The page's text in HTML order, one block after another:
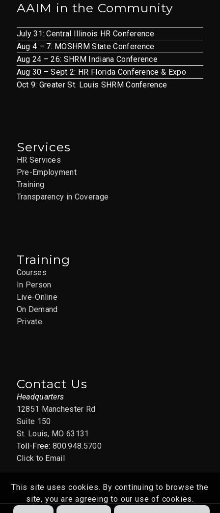
AAIM in the Community
July 31: Central Illinois HR Conference
Aug 4 – 7: MOSHRM State Conference
Aug 24 – 26: SHRM Indiana Conference
Aug 30 – Sept 2: HR Florida Conference & Expo
Oct 9: Greater St. Louis SHRM Conference
Services
HR Services
Pre-Employment
Training
Transparency in Coverage
Training
Courses
In Person
Live-Online
On Demand
Private
Contact Us
Headquarters
12851 Manchester Rd
Suite 150
St. Louis, MO 63131
Toll-Free:800.948.5700
Click to Email
This site uses cookies. By continuing to browse the
site, you are agreeing to our use of cookies.